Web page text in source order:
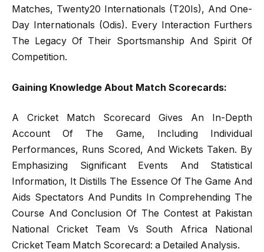
Matches, Twenty20 Internationals (T20Is), And One-
Day Internationals (Odis). Every Interaction Furthers
The Legacy Of Their Sportsmanship And Spirit Of
Competition.
Gaining Knowledge About Match Scorecards:
A Cricket Match Scorecard Gives An In-Depth
Account Of The Game, Including Individual
Performances, Runs Scored, And Wickets Taken. By
Emphasizing Significant Events And Statistical
Information, It Distills The Essence Of The Game And
Aids Spectators And Pundits In Comprehending The
Course And Conclusion Of The Contest at Pakistan
National Cricket Team Vs South Africa National
Cricket Team Match Scorecard: a Detailed Analysis.